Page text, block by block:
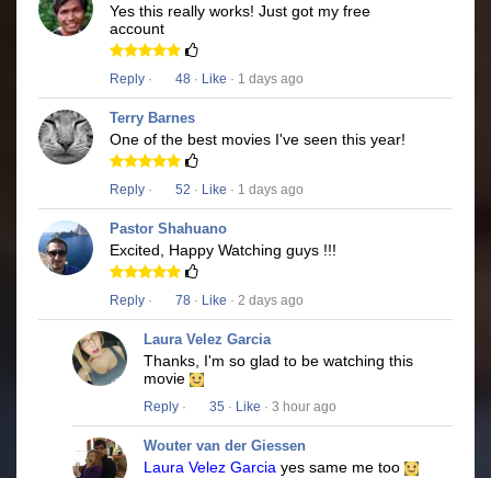
Yes this really works! Just got my free
account
Reply · 48 · Like · 1 days ago
Terry Barnes
One of the best movies I've seen this year!
Reply · 52 · Like · 1 days ago
Pastor Shahuano
Excited, Happy Watching guys !!!
Reply · 78 · Like · 2 days ago
Laura Velez Garcia
Thanks, I'm so glad to be watching this
movie
Reply · 35 · Like · 3 hour ago
Wouter van der Giessen
Laura Velez Garcia yes same me too